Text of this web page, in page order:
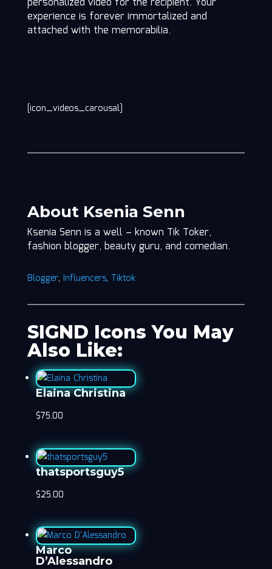
experience is forever immortalized and
attached with the memorabilia.
[icon_videos_carousal]
About Ksenia Senn
Ksenia Senn is a well – known Tik Toker,
fashion blogger, beauty guru, and comedian.
Blogger, Influencers, Tiktok
SIGND Icons You May
Also Like:
Elaina Christina
$75.00
thatsportsguy5
$25.00
Marco
D’Alessandro